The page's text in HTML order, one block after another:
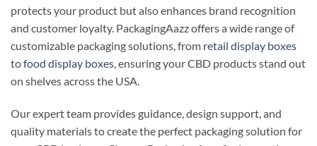
protects your product but also enhances brand recognition
and customer loyalty. PackagingAazz offers a wide range of
customizable packaging solutions, from retail display boxes
tofood display boxes , ensuring your CBD products stand out
on shelves across the USA.
Our expert team provides guidance, design support, and
quality materials to create the perfect packaging solution for